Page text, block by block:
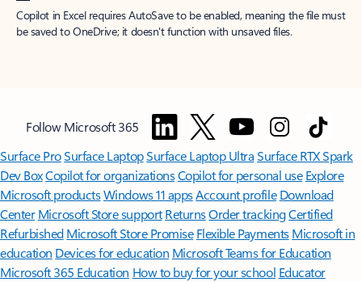
Copilot in Excel requires AutoSave to be enabled, meaning the file must
be saved to OneDrive; it doesn't function with unsaved files.
Follow Microsoft 365
Surface ProSurface LaptopSurface Laptop UltraSurface RTX Spark
Dev BoxCopilot for organizationsCopilot for personal use Explore
Microsoft productsWindows 11 appsAccount profile Download
Center Microsoft Store support ReturnsOrder trackingCertified
Refurbished Microsoft Store Promise Flexible Payments Microsoft in
education Devices for education Microsoft Teams for Education
Microsoft 365 Education How to buy for your school Educator